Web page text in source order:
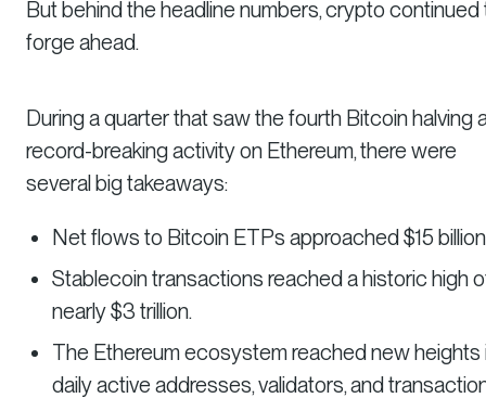
But behind the headline numbers, crypto continued
forge ahead.
During a quarter that saw the fourth Bitcoin halving
record-breaking activity on Ethereum, there were
several big takeaways:
Net flows to Bitcoin ETPs approached $15
Stablecoin transactions reached a historic high
nearly $3 trillion.
The Ethereum ecosystem reached new heights
daily active addresses, validators, and